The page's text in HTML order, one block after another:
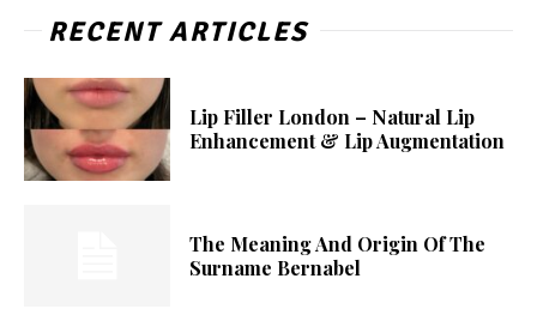
RECENT ARTICLES
Lip Filler London – Natural Lip
Enhancement & Lip Augmentation
The Meaning And Origin Of The
Surname Bernabel